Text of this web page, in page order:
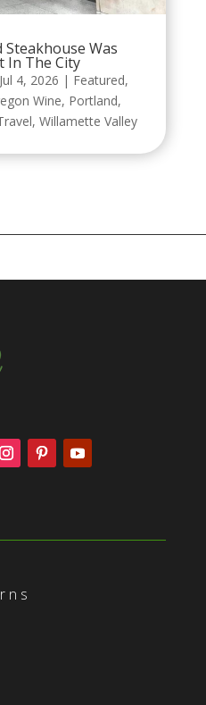
Steakhouse Was
In The City
Jul 4, 2026 | Featured,
Wine, Portland,
, Willamette Valley